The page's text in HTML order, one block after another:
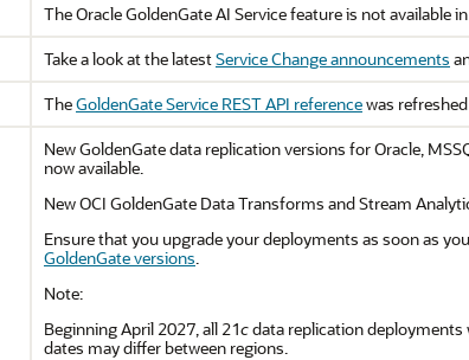
TheOracle GoldenGateAI Service feature is not available in
Take a look at the latestService Change announcements
TheGoldenGate Service REST API referencewas
New GoldenGate data replication versions for Oracle,
now available.
New OCI GoldenGate Data Transforms and Stream
Ensure that you upgrade your deployments as soon as
GoldenGate versions.
Note:
Beginning April 2027, all 21cdata replication deployments
dates may differ between regions.